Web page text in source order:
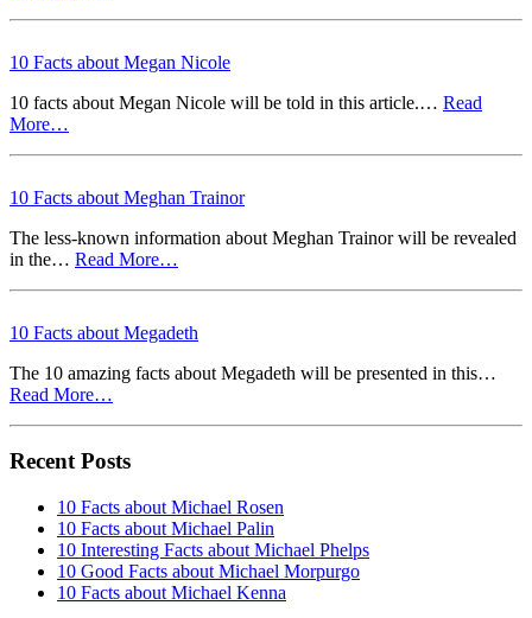
10 Facts about Megan Nicole
10 facts about Megan Nicole will be told in this article.… Read
More…
10 Facts about Meghan Trainor
The less-known information about Meghan Trainor will be revealed
in the… Read More…
10 Facts about Megadeth
The 10 amazing facts about Megadeth will be presented in this…
Read More…
Recent Posts
10 Facts about Michael Rosen
10 Facts about Michael Palin
10 Interesting Facts about Michael Phelps
10 Good Facts about Michael Morpurgo
10 Facts about Michael Kenna